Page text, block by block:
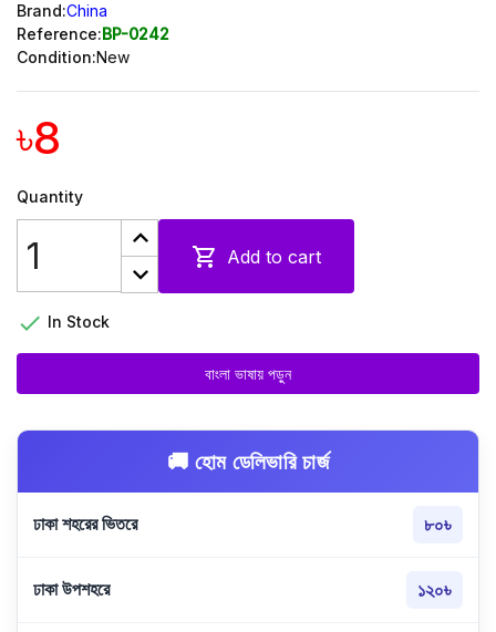
Brand:China
Reference:BP-0242
Condition:New
৳8
Quantity
 Add to cart
 In Stock
বাংলা ভাষায় পড়ুন
🚚 হোম ডেলিভারি চার্জ
ঢাকা শহরের ভিতরে ৮০৳
ঢাকা উপশহরে ১২০৳